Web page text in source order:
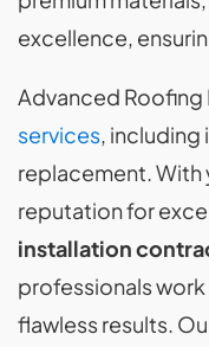
excellence,
Advanced Roofing
services, including
replacement. With
reputation for
installation
professionals
flawless results.